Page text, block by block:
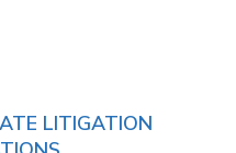
LITIGATION